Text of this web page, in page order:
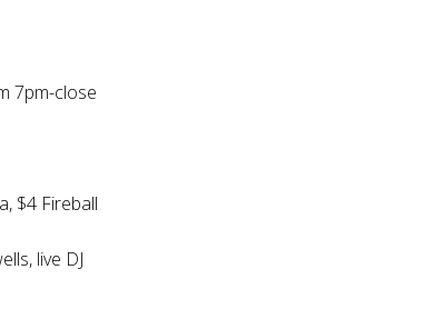
7pm-close
$4 Fireball
live DJ